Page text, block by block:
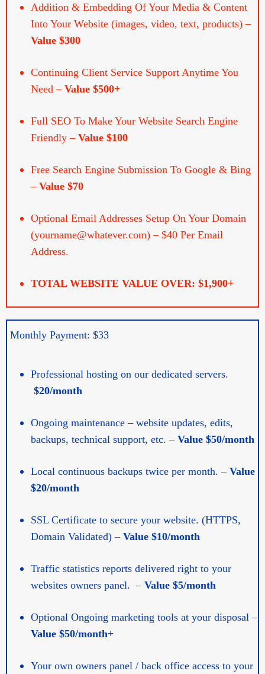
Addition & Embedding Of Your Media & Content
Into Your Website (images, video, text, products) –
Value $300
Continuing Client Service Support Anytime You
Need – Value $500+
Full SEO To Make Your Website Search Engine
Friendly – Value $100
Free Search Engine Submission To Google & Bing
– Value $70
Optional Email Addresses Setup On Your Domain
(yourname@whatever.com) – $40 Per Email
Address.
TOTAL WEBSITE VALUE OVER: $1,900+
Monthly Payment: $33
Professional hosting on our dedicated servers.
$20/month
Ongoing maintenance – website updates, edits,
backups, technical support, etc. – Value $50/month
Local continuous backups twice per month. – Value
$20/month
SSL Certificate to secure your website. (HTTPS,
Domain Validated) – Value $10/month
Traffic statistics reports delivered right to your
websites owners panel. – Value $5/month
Optional Ongoing marketing tools at your disposal –
Value $50/month+
Your own owners panel / back office access to your